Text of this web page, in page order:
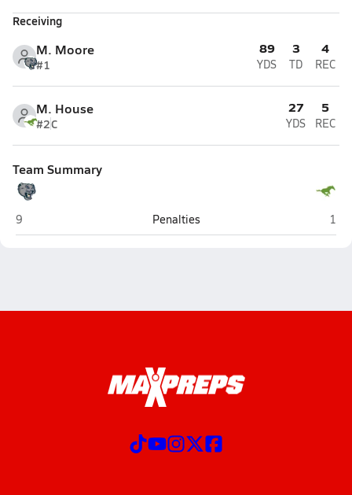
Receiving
M. Moore
#1
89
YDS
3
TD
4
REC
M. House
#2C
27
YDS
5
REC
Team Summary
Palisades (Charlotte)
9 Penalties 1